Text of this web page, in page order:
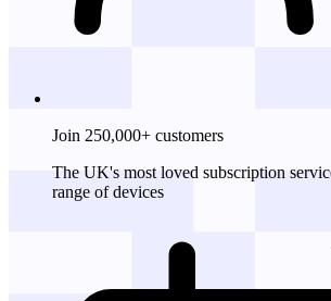
Join 250,000+ customers
The UK's most loved subscription
range of devices